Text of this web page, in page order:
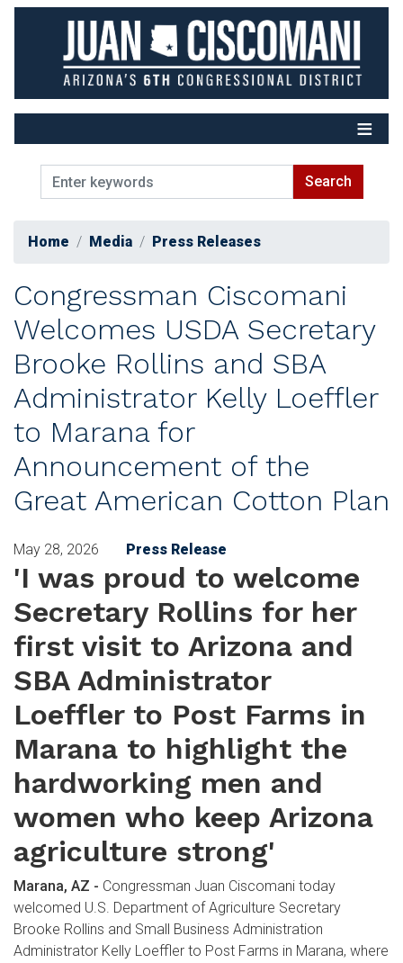
Skip
Home Media Press Releases
Congressman Ciscomani
Welcomes USDA Secretary
Brooke Rollins and SBA
Administrator Kelly Loeffler
to Marana for
Announcement of the
Great American Cotton Plan
May 28, 2026 Press Release
'I was proud to welcome
Secretary Rollins for her
first visit to Arizona and
SBA Administrator
Loeffler to Post Farms in
Marana to highlight the
hardworking men and
women who keep Arizona
agriculture strong'
Marana, AZ - Congressman Juan Ciscomani today
welcomed U.S. Department of Agriculture Secretary
Brooke Rollins and Small Business Administration
Administrator Kelly Loeffler to Post Farms in Marana, where